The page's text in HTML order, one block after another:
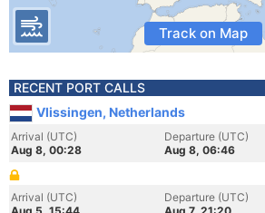
Track on Map
RECENT PORT CALLS
Vlissingen, Netherlands
Arrival (UTC)
Aug 8, 00:28
Departure (UTC)
Aug 8, 06:46
Arrival (UTC)
Departure (UTC)